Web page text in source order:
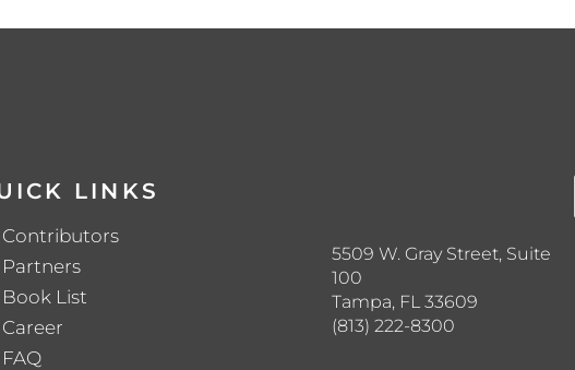
LINKS
Contributors
Partners
Book List
Career
FAQ
5509 W. Gray Street, Suite
100
Tampa, FL 33609
(813) 222-8300